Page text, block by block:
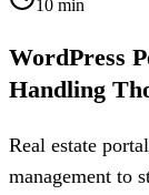
10 min
WordPress
Handling
Real estate
management to